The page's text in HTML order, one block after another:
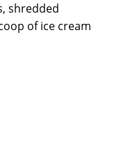
shredded
of ice cream